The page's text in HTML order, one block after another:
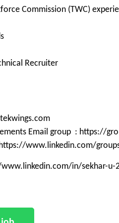
Commission (TWC)
Recruiter
Email group : https://
www.linkedin.com/
in/sekhar-u-